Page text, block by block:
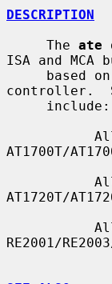
DESCRIPTION
     The
ate
ISA and MCA
controller.
AT1700T/
AT1720T/
RE2001/